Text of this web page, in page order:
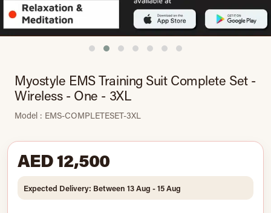
Myostyle EMS Training Suit Complete Set -
Wireless - One - 3XL
Model : EMS-COMPLETESET-3XL
AED 12,500
Expected Delivery: Between 13 Aug - 15 Aug